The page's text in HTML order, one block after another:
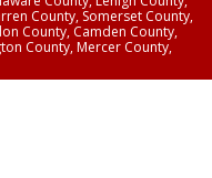
County, Somerset County,
County, Camden County,
County, Mercer County,